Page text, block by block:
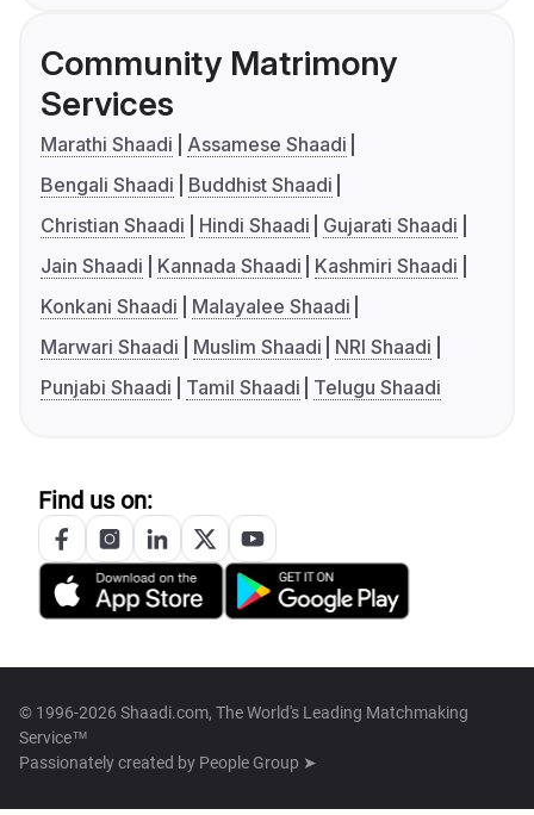
Community Matrimony
Services
Marathi Shaadi
Assamese Shaadi
Bengali Shaadi
Buddhist Shaadi
Christian Shaadi
Hindi Shaadi
Gujarati Shaadi
Jain Shaadi
Kannada Shaadi
Kashmiri Shaadi
Konkani Shaadi
Malayalee Shaadi
Marwari Shaadi
Muslim Shaadi
NRI Shaadi
Punjabi Shaadi
Tamil Shaadi Telugu Shaadi
Find us on:
© 1996-2026 Shaadi.com, The World's Leading Matchmaking
Service™
Passionately created by People Group ➤